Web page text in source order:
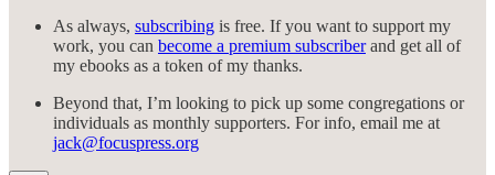
As always, subscribing is free. If you want to support my
work, you can become a premium subscriberand get all of
my ebooks as a token of my thanks.
Beyond that, I’m looking to pick up some congregations or
individuals as monthly supporters. For info, email me at
jack@focuspress.org